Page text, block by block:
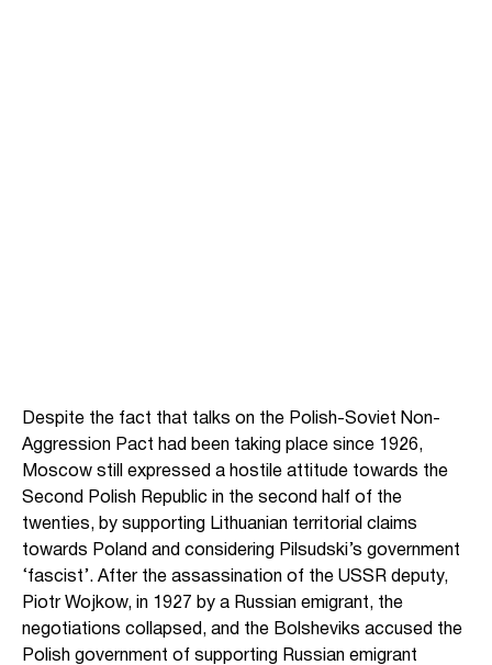
Despite the fact that talks on the Polish-Soviet Non-
Aggression Pact had been taking place since 1926,
Moscow still expressed a hostile attitude towards the
Second Polish Republic in the second half of the
twenties, by supporting Lithuanian territorial claims
towards Poland and considering Pilsudski’s government
‘fascist’. After the assassination of the USSR deputy,
Piotr Wojkow, in 1927 by a Russian emigrant, the
negotiations collapsed, and the Bolsheviks accused the
Polish government of supporting Russian emigrant